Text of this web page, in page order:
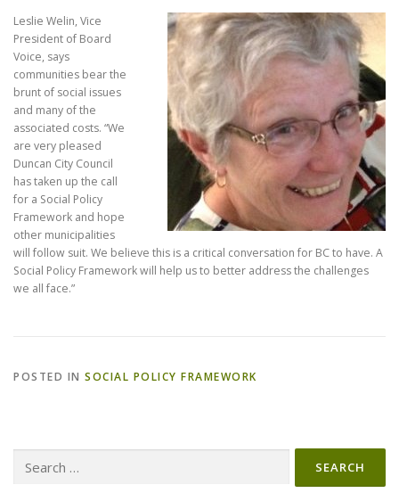
Leslie Welin, Vice
President of Board
Voice, says
communities bear the
brunt of social issues
and many of the
associated costs. “We
are very pleased
Duncan City Council
has taken up the call
for a Social Policy
Framework and hope
other municipalities
will follow suit. We believe this is a critical conversation for BC to have. A
Social Policy Framework will help us to better address the challenges
we all face.”
POSTED IN SOCIAL POLICY FRAMEWORK
for: